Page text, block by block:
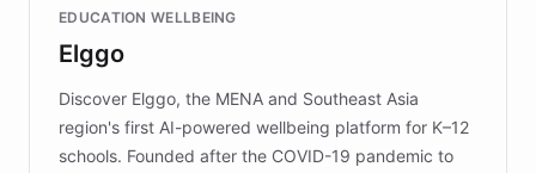
mission to improve lives and advance research for
those affected by EB.
EDUCATION WELLBEING
Elggo
Discover Elggo, the MENA and Southeast Asia
region's first AI-powered wellbeing platform for K–12
schools. Founded after the COVID-19 pandemic to